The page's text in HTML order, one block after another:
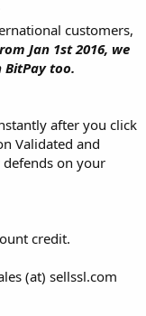
customers,
Jan 1st 2016, we
BitPay too.
after you click
Validated and
defends on your
credit.
(at) sellssl.com